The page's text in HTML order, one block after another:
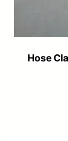
Hose